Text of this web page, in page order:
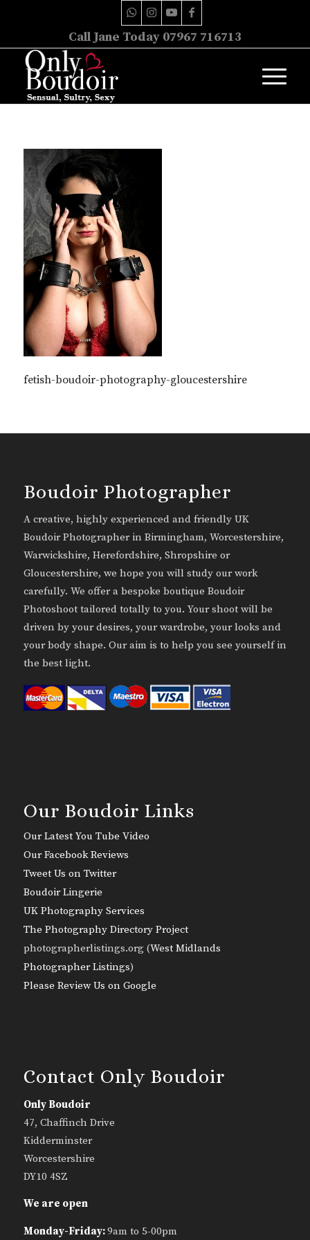
Call Jane Today 07967 716713
fetish-boudoir-photography-gloucestershire
Boudoir Photographer
A creative, highly experienced and friendly UK
Boudoir Photographer in Birmingham, Worcestershire,
Warwickshire, Herefordshire, Shropshire or
Gloucestershire, we hope you will study our work
carefully. We offer a bespoke boutique Boudoir
Photoshoot tailored totally to you. Your shoot will be
driven by your desires, your wardrobe, your looks and
your body shape. Our aim is to help you see yourself in
the best light.
Our Boudoir Links
Our Latest You Tube Video
Our Facebook Reviews
Tweet Us on Twitter
Boudoir Lingerie
UK Photography Services
The Photography Directory Project
photographerlistings.org (West Midlands
Photographer Listings)
Please Review Us on Google
Contact Only Boudoir
Only Boudoir
47, Chaffinch Drive
Kidderminster
Worcestershire
DY10 4SZ
We are open
Monday-Friday:9am to 5-00pm